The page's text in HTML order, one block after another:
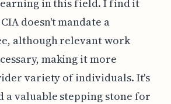
in this field. I find it
doesn't mandate a
although relevant work
making it more
variety of individuals. It's
a valuable stepping stone for